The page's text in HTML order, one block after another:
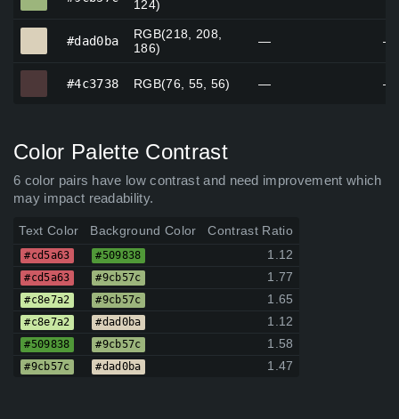
124)
#dad0ba
RGB(218, 208,
186)
— —
#4c3738 RGB(76, 55, 56) — —
Color Palette Contrast
6 color pairs have low contrast and need improvement which
may impact readability.
Text Color Background Color Contrast Ratio
#cd5a63 #509838 1.12
#cd5a63 #9cb57c 1.77
#c8e7a2 #9cb57c 1.65
#c8e7a2 #dad0ba 1.12
#509838 #9cb57c 1.58
#9cb57c #dad0ba 1.47